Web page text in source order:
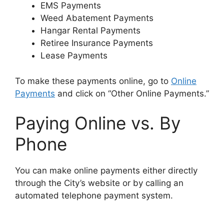
EMS Payments
Weed Abatement Payments
Hangar Rental Payments
Retiree Insurance Payments
Lease Payments
To make these payments online, go to Online
Payments and click on “Other Online Payments.”
Paying Online vs. By
Phone
You can make online payments either directly
through the City’s website or by calling an
automated telephone payment system.